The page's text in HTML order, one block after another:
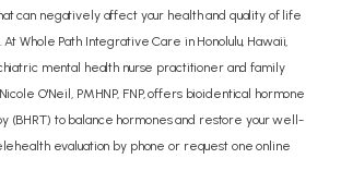
can negatively affect your health and quality of life
Whole Path Integrative Care in Honolulu, Hawaii,
mental health nurse practitioner and family
O'Neil, PMHNP, FNP, offers bioidentical hormone
(BHRT) to balance hormones and restore your well-
evaluation by phone or request one online